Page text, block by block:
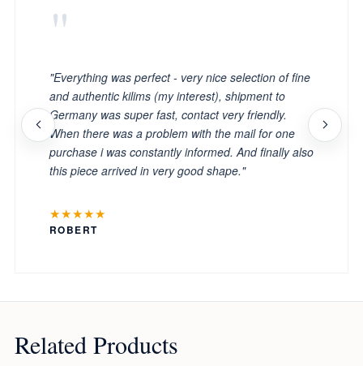
"
"Everything was perfect - very nice selection of fine
and authentic kilims (my interest), shipment to
Germany was super fast, contact very friendly.
When there was a problem with the mail for one
purchase i was constantly informed. And finally also
this piece arrived in very good shape."
★★★★★
ROBERT
Related Products